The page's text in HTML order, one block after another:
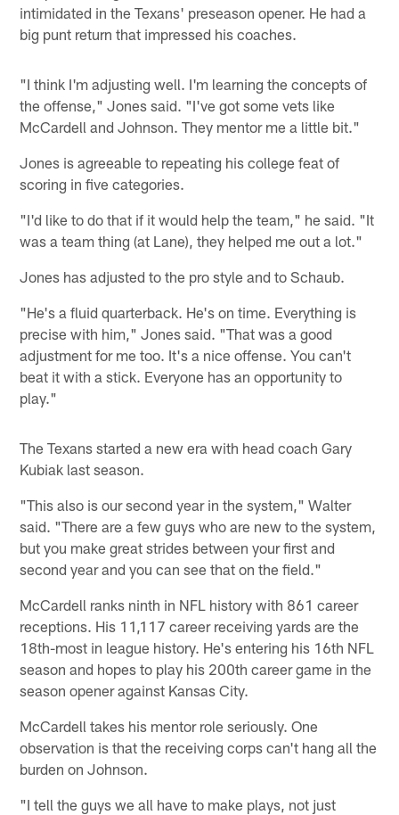
intimidated in the Texans' preseason opener. He had a
big punt return that impressed his coaches.
"I think I'm adjusting well. I'm learning the concepts of
the offense," Jones said. "I've got some vets like
McCardell and Johnson. They mentor me a little bit."
Jones is agreeable to repeating his college feat of
scoring in five categories.
"I'd like to do that if it would help the team," he said. "It
was a team thing (at Lane), they helped me out a lot."
Jones has adjusted to the pro style and to Schaub.
"He's a fluid quarterback. He's on time. Everything is
precise with him," Jones said. "That was a good
adjustment for me too. It's a nice offense. You can't
beat it with a stick. Everyone has an opportunity to
play."
The Texans started a new era with head coach Gary
Kubiak last season.
"This also is our second year in the system," Walter
said. "There are a few guys who are new to the system,
but you make great strides between your first and
second year and you can see that on the field."
McCardell ranks ninth in NFL history with 861 career
receptions. His 11,117 career receiving yards are the
18th-most in league history. He's entering his 16th NFL
season and hopes to play his 200th career game in the
season opener against Kansas City.
McCardell takes his mentor role seriously. One
observation is that the receiving corps can't hang all the
burden on Johnson.
"I tell the guys we all have to make plays, not just